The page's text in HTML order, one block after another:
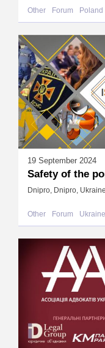
Other Forum Poland
19 September 2024
Safety of the
Dnipro, Dnipro, Ukraine
Other Forum Ukraine